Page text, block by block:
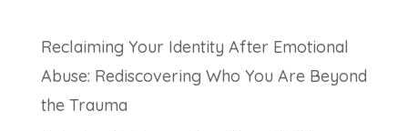
Reclaiming Your Identity After Emotional
Abuse: Rediscovering Who You Are Beyond
the Trauma